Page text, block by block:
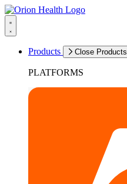
Products Close Products
PLATFORMS